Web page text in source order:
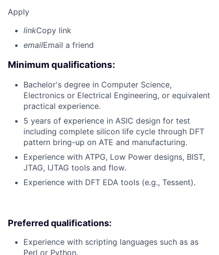
Apply
linkCopy link
emailEmail a friend
Minimum qualifications:
Bachelor's degree in Computer Science,
Electronics or Electrical Engineering, or equivalent
practical experience.
5 years of experience in ASIC design for test
including complete silicon life cycle through DFT
pattern bring-up on ATE and manufacturing.
Experience with ATPG, Low Power designs, BIST,
JTAG, IJTAG tools and flow.
Experience with DFT EDA tools (e.g., Tessent).
Preferred qualifications:
Experience with scripting languages such as as
Perl or Python.